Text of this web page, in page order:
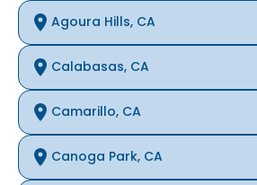
Agoura Hills, CA
Calabasas, CA
Camarillo, CA
Canoga Park, CA